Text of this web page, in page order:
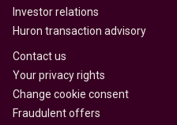
Investor relations
Huron transaction advisory
Contact us
Your privacy rights
Change cookie consent
Fraudulent offers